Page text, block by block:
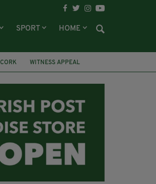
SPORT HOME
CORK WITNESS APPEAL